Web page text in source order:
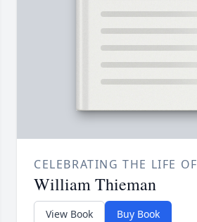
CELEBRATING THE LIFE OF
William Thieman
View Book Buy Book